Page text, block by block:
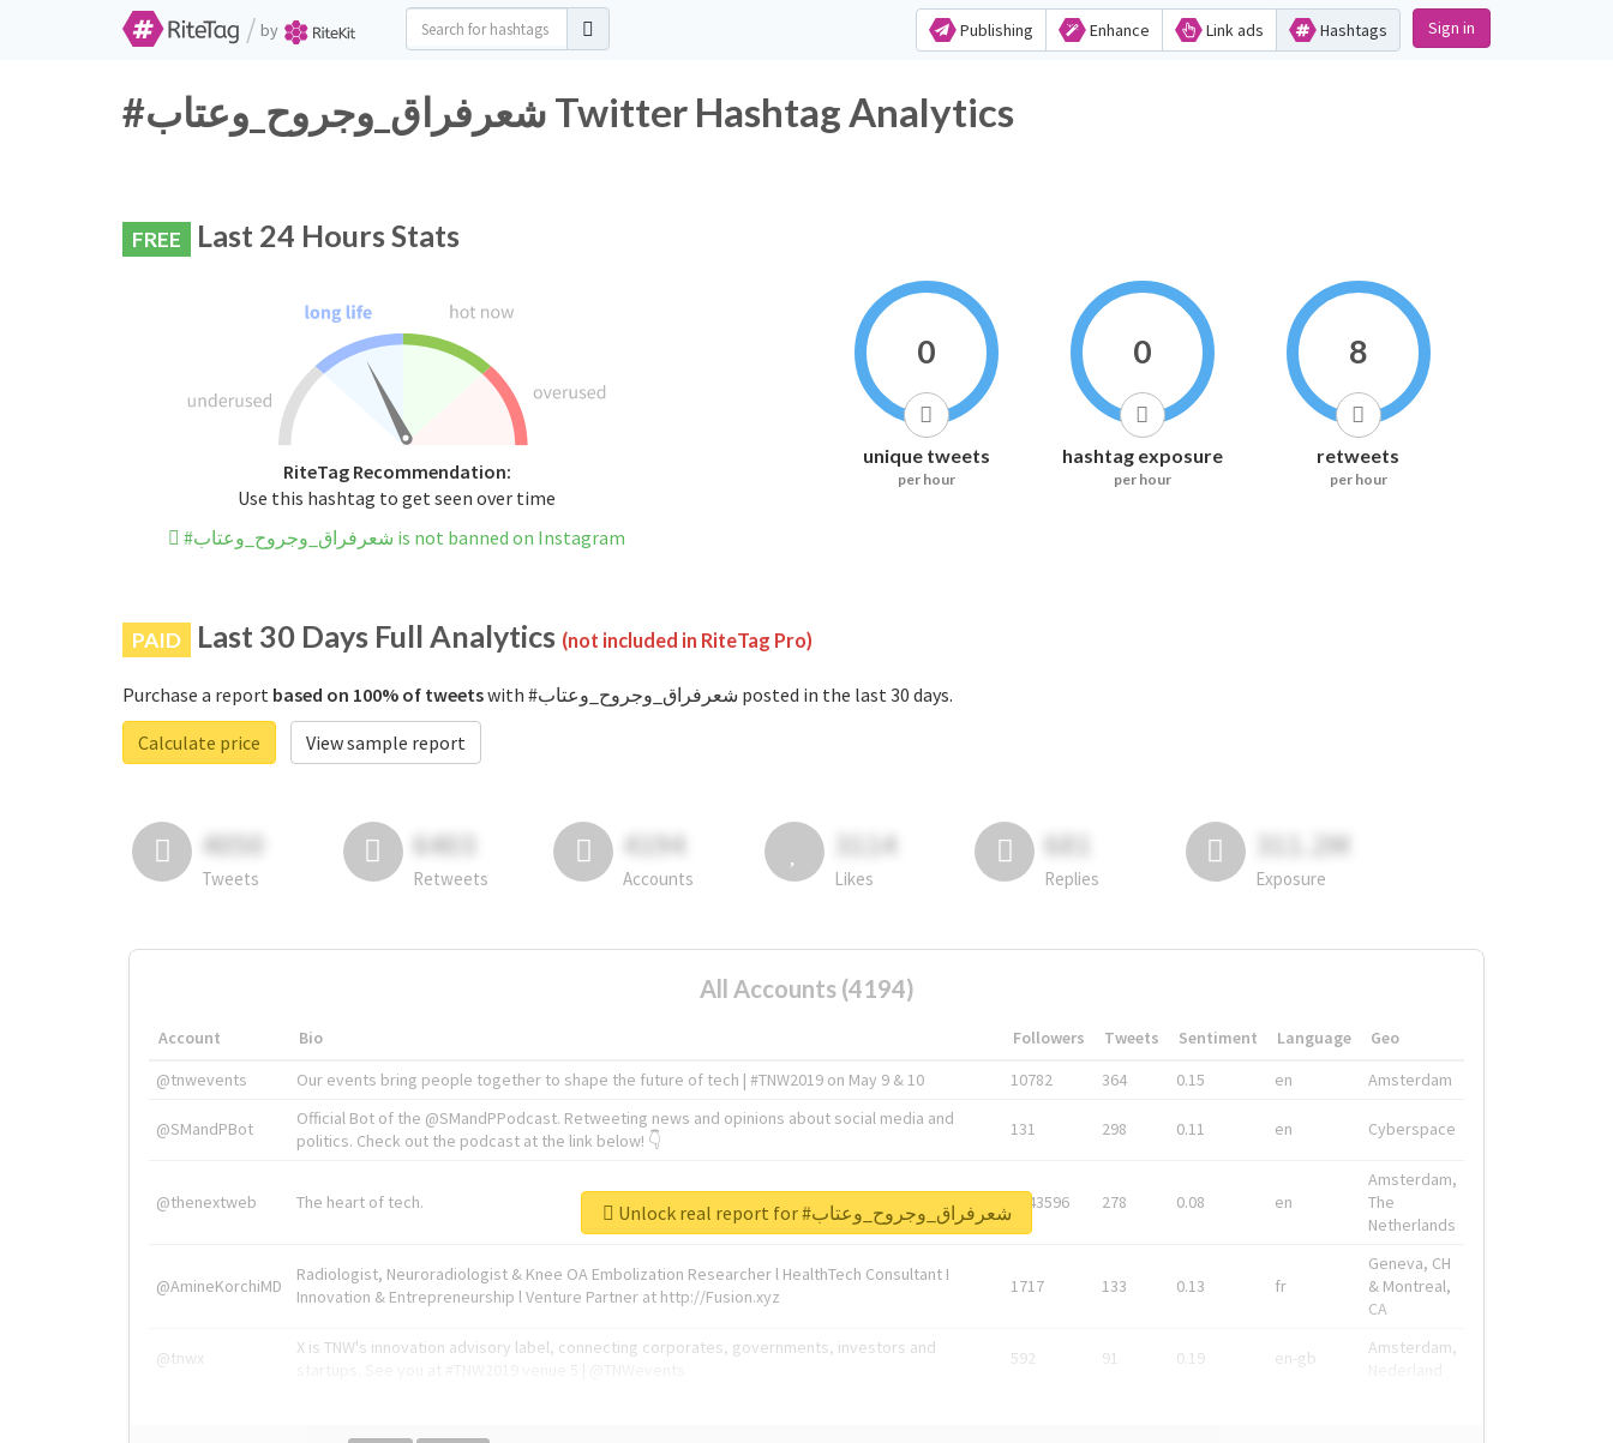
/ by Publishing Enhance Link ads Hashtags Sign in
#شعرفراق_وجروح_وعتاب Twitter Hashtag Analytics
FREE Last 24 Hours Stats
RiteTag Recommendation:
Use this hashtag to get seen over time
#شعرفراق_وجروح_وعتاب is not banned on Instagram
0
unique tweets
per hour
0
hashtag exposure
per hour
8
retweets
per hour
PAID Last 30 Days Full Analytics (not included in RiteTag Pro)
Purchase a report based on 100% of tweets
with #شعرفراق_وجروح_وعتاب posted in the last 30 days.
Calculate price
View sample report
4050
Tweets
6403
Retweets
4194
Accounts
3114
Likes
681
Replies
311.2M
Exposure
All Accounts (4194)
Account Bio Followers Tweets Sentiment Language
Geo
@tnwevents
Our events bring people together to shape the future of tech | #TNW2019 on May 9 & 10 10782 364 0.15 en Amsterdam
@SMandPBot
Official Bot of the @SMandPPodcast. Retweeting news and opinions about social media and
politics. Check out the podcast at the link below! 👇
131 298 0.11 en Cyberspace
@thenextweb The heart of tech. 1743596 278 0.08 en
Amsterdam,
The
Netherlands
@AmineKorchiMD
Radiologist, Neuroradiologist & Knee OA Embolization Researcher l HealthTech Consultant I
Innovation & Entrepreneurship l Venture Partner at http://Fusion.xyz
1717 133 0.13 fr
Geneva, CH
& Montreal,
CA
@tnwx
X is TNW's innovation advisory label, connecting corporates, governments, investors and
592 91 0.19 en-gb
Amsterdam,
Unlock real report for #شعرفراق_وجروح_وعتاب